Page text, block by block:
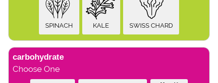
SPINACH KALE SWISS CHARD
carbohydrate
Choose One